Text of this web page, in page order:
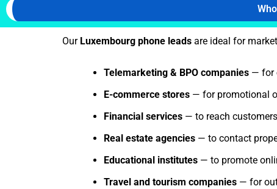
Our Luxembourg phone leads are ideal for
Telemarketing & BPO companies — for
E-commerce stores — for promotional
Financial services — to reach
Real estate agencies — to contact
Educational institutes — to promote
Travel and tourism companies — for